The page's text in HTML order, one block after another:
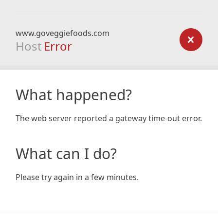
www.goveggiefoods.com
Host Error
What happened?
The web server reported a gateway time-out error.
What can I do?
Please try again in a few minutes.